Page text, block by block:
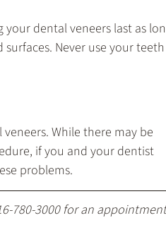
dental veneers last as
Never use your teeth
While there may be
if you and your dentist
problems.
780-3000 for an